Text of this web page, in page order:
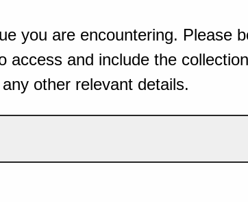
you are encountering. Please
access and include the
other relevant details.